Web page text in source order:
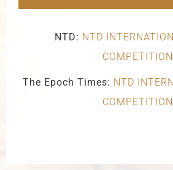
NTD: NTD
COMPETITION
The Epoch Times: NTD
COMPETITION